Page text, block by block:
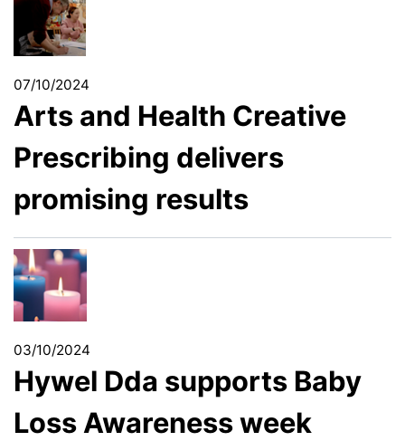
07/10/2024
Arts and Health Creative
Prescribing delivers
promising results
03/10/2024
Hywel Dda supports Baby
Loss Awareness week